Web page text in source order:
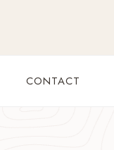
CONTACT